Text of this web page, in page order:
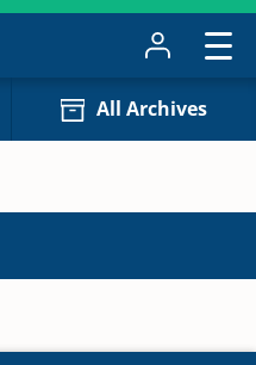
All Archives